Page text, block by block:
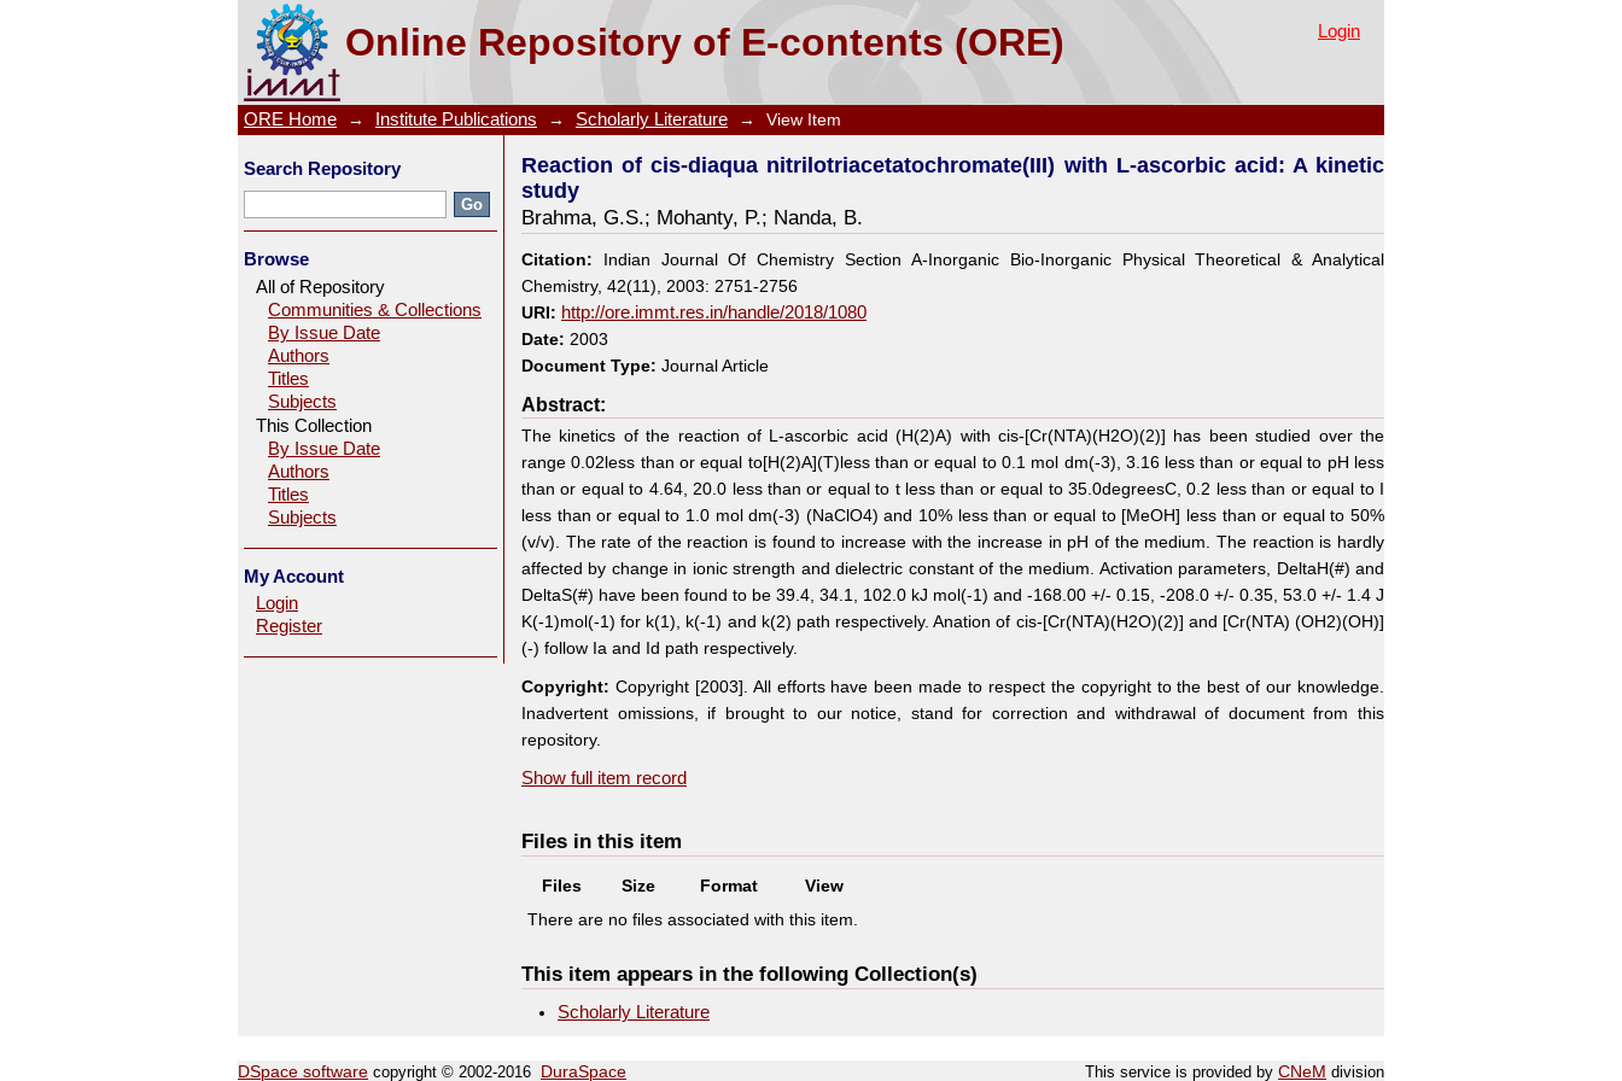
Online Repository of E-contents (ORE)
Reaction of cis-diaqua nitrilotriacetatochromate(III) with L-ascorbic acid: A kinetic study
Login
ORE Home → Institute Publications → Scholarly Literature → View Item
Reaction of cis-diaqua nitrilotriacetatochromate(III) with L-ascorbic acid: A kinetic
study
Brahma, G.S.; Mohanty, P.; Nanda, B.
Citation:
Indian Journal Of Chemistry Section A-Inorganic Bio-Inorganic Physical Theoretical & Analytical
Chemistry, 42(11), 2003: 2751-2756
URI: http://ore.immt.res.in/handle/2018/1080
Date: 2003
Document Type: Journal Article
Abstract:
The kinetics of the reaction of L-ascorbic acid (H(2)A) with cis-[Cr(NTA)(H2O)(2)] has been studied over the
range 0.02less than or equal to[H(2)A](T)less than or equal to 0.1 mol dm(-3), 3.16 less than or equal to pH less
than or equal to 4.64, 20.0 less than or equal to t less than or equal to 35.0degreesC, 0.2 less than or equal to I
less than or equal to 1.0 mol dm(-3) (NaClO4) and 10% less than or equal to [MeOH] less than or equal to 50%
(v/v). The rate of the reaction is found to increase with the increase in pH of the medium. The reaction is hardly
affected by change in ionic strength and dielectric constant of the medium. Activation parameters, DeltaH(#) and
DeltaS(#) have been found to be 39.4, 34.1, 102.0 kJ mol(-1) and -168.00 +/- 0.15, -208.0 +/- 0.35, 53.0 +/- 1.4 J
K(-1)mol(-1) for k(1), k(-1) and k(2) path respectively. Anation of cis-[Cr(NTA)(H2O)(2)] and [Cr(NTA) (OH2)(OH)]
(-) follow Ia and Id path respectively.
Copyright: Copyright [2003]. All efforts have been made to respect the copyright to the best of our knowledge.
Inadvertent omissions, if brought to our notice, stand for correction and withdrawal of document from this
repository.
Show full item record
Files in this item
Files Size Format
View
There are no files associated with this item.
This item appears in the following Collection(s)
Scholarly Literature
Search Repository
Browse
All of Repository
Communities & Collections
By Issue Date
Authors
Titles
Subjects
This Collection
By Issue Date
Authors
Titles
Subjects
My Account
Login
Register
This service is provided by CNeM division
DSpace software copyright © 2002-2016 DuraSpace